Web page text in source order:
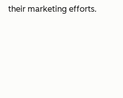
their marketing efforts.